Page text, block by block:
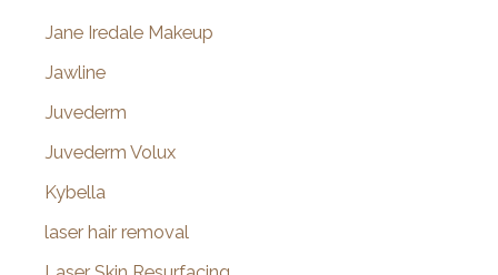
Jane Iredale Makeup
Jawline
Juvederm
Juvederm Volux
Kybella
laser hair removal